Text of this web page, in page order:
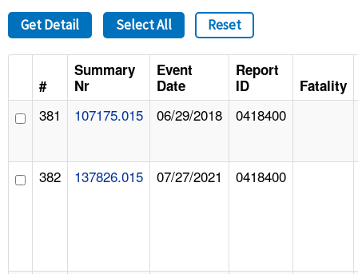
A TO Z INDEX
LANGUAGES
Get Detail Select All Reset
#
Summary
Nr
Event
Date
Report
ID
Fatality
381 107175.015 06/29/2018 0418400
382 137826.015 07/27/2021 0418400